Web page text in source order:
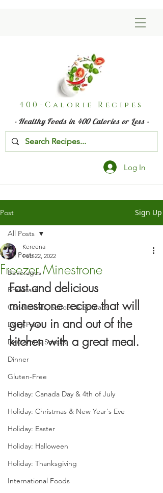
400-Calorie Recipes
- Healthy Foods in 400 Calories or Less -
Log In
Post Sign Up
All Posts
Beverages
Breakfast
Condiments, Sauces & Spreads
Dairy-Free
Desserts & Snacks
Dinner
Gluten-Free
Holiday: Canada Day & 4th of July
Holiday: Christmas & New Year's Eve
Holiday: Easter
Holiday: Halloween
Holiday: Thanksgiving
International Foods
All Posts
Freezer Minestrone
Kereena
Feb 22, 2022
Fast and delicious
minestrone recipe that will
get you in and out of the
kitchen with a great meal.